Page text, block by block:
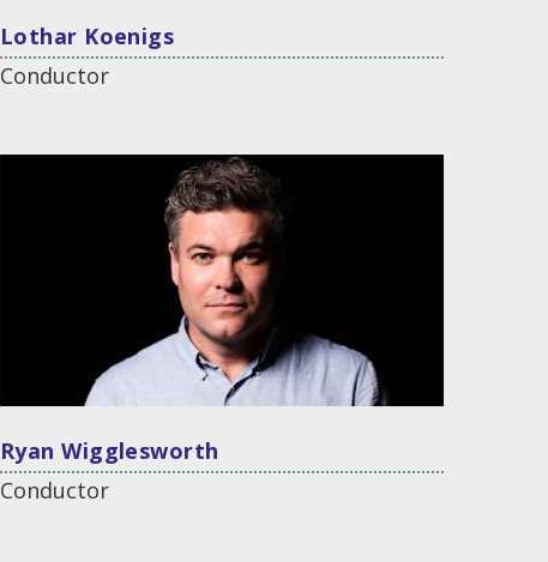
Lothar Koenigs
Conductor
Ryan Wigglesworth
Conductor